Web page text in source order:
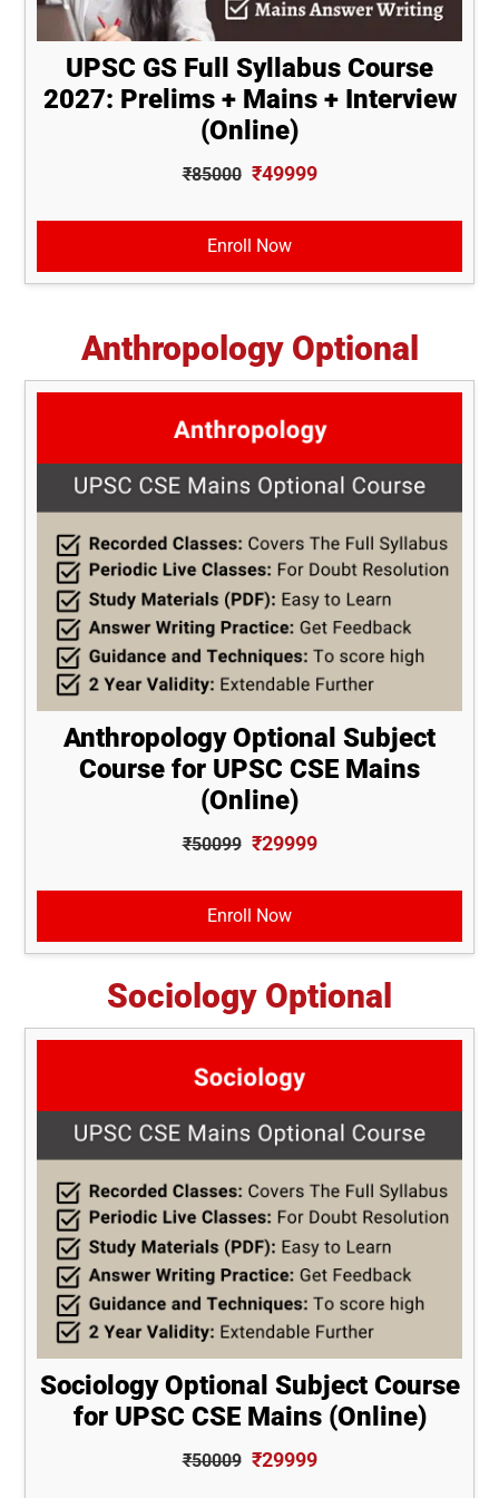
UPSC GS Full Syllabus Course
2027: Prelims + Mains + Interview
(Online)
₹85000 ₹49999
Enroll Now
Anthropology Optional
Anthropology Optional Subject
Course for UPSC CSE Mains
(Online)
₹50099 ₹29999
Enroll Now
Sociology Optional
Sociology Optional Subject Course
for UPSC CSE Mains (Online)
₹50009 ₹29999